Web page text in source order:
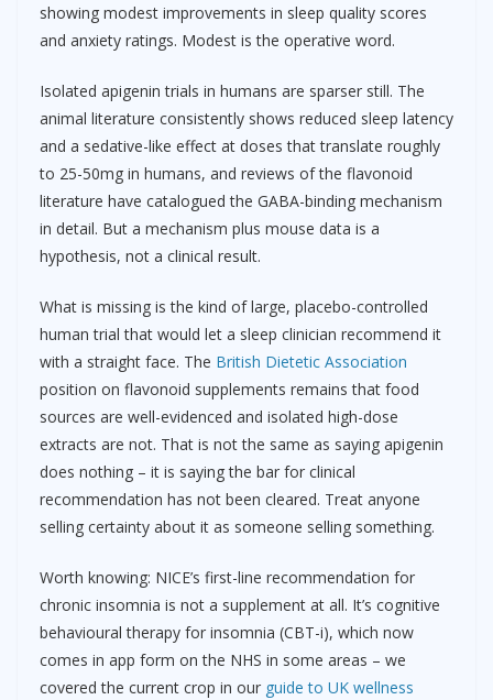
showing modest improvements in sleep quality scores
and anxiety ratings. Modest is the operative word.
Isolated apigenin trials in humans are sparser still. The
animal literature consistently shows reduced sleep latency
and a sedative-like effect at doses that translate roughly
to 25-50mg in humans, and reviews of the flavonoid
literature have catalogued the GABA-binding mechanism
in detail. But a mechanism plus mouse data is a
hypothesis, not a clinical result.
What is missing is the kind of large, placebo-controlled
human trial that would let a sleep clinician recommend it
with a straight face. The British Dietetic Association
position on flavonoid supplements remains that food
sources are well-evidenced and isolated high-dose
extracts are not. That is not the same as saying apigenin
does nothing – it is saying the bar for clinical
recommendation has not been cleared. Treat anyone
selling certainty about it as someone selling something.
Worth knowing: NICE’s first-line recommendation for
chronic insomnia is not a supplement at all. It’s cognitive
behavioural therapy for insomnia (CBT-i), which now
comes in app form on the NHS in some areas – we
covered the current crop in our guide to UK wellness